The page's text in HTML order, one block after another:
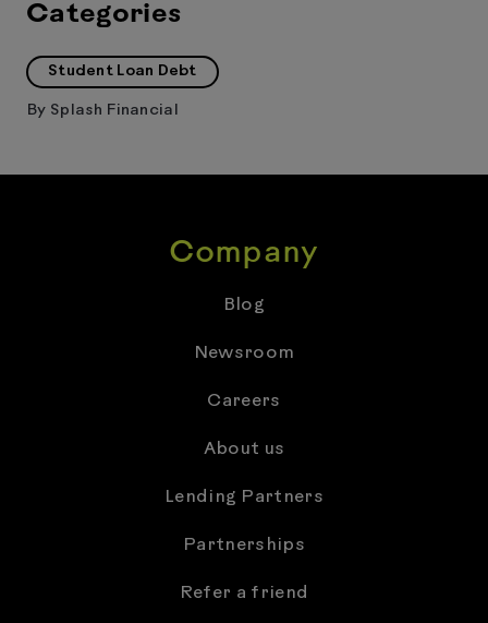
Categories
Student Loan Debt
By Splash Financial
Company
Blog
Newsroom
Careers
About us
Lending Partners
Partnerships
Refer a friend